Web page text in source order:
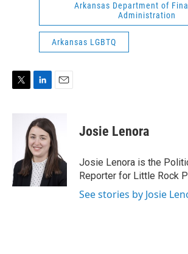
Arkansas Department of
Administration
Arkansas LGBTQ
n
k
e
d
I
n
i
l
Josie Lenora
Josie Lenora is the
Reporter for Little Rock
See stories by Josie